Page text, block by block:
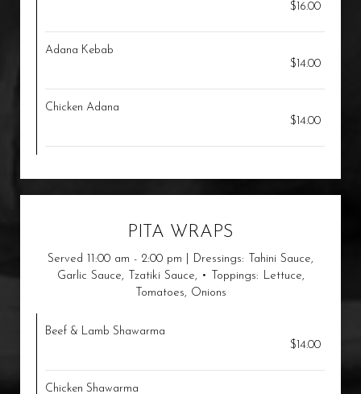
$16.00
Adana Kebab
$14.00
Chicken Adana
$14.00
PITA WRAPS
Served 11:00 am - 2:00 pm | Dressings: Tahini Sauce,
Garlic Sauce, Tzatiki Sauce, • Toppings: Lettuce,
Tomatoes, Onions
Beef & Lamb Shawarma
$14.00
Chicken Shawarma